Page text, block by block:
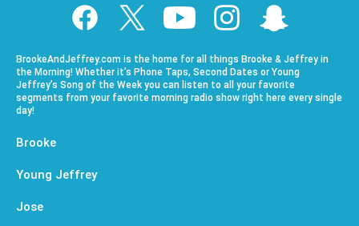
BrookeAndJeffrey.com is the home for all things Brooke & Jeffrey in
the Morning! Whether it’s Phone Taps, Second Dates or Young
Jeffrey’s Song of the Week you can listen to all your favorite
segments from your favorite morning radio show right here every single
day!
Brooke
Young Jeffrey
Jose